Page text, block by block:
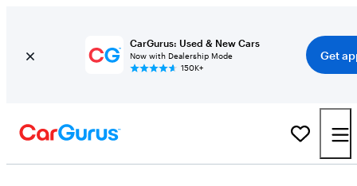
CarGurus: Used & New Cars
Now with Dealership Mode
150K+
Get